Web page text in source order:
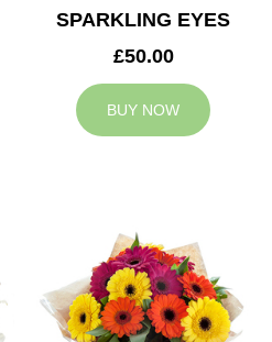
SPARKLING EYES
£50.00
BUY NOW